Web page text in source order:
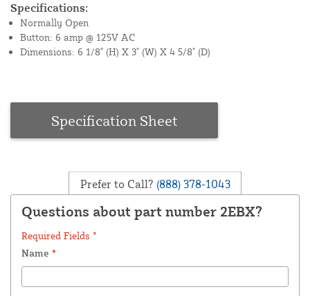
Specifications:
Normally Open
Button: 6 amp @ 125V AC
Dimensions: 6 1/8" (H) X 3" (W) X 4 5/8" (D)
Specification Sheet
Prefer to Call? (888) 378-1043
Questions about part number 2EBX?
Required Fields *
Name *